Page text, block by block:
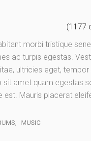
(1177
morbi tristique
ac turpis egestas.
ultricies eget, tempor
sit amet quam egestas
est. Mauris placerat
MUSIC